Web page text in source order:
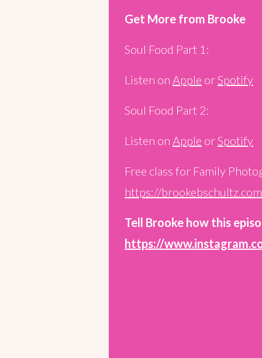
Get More from Brooke
Soul Food Part 1:
Listen on Apple orSpotify
Soul Food Part 2:
Listen on Apple orSpotify
Free class for Family
https://
Tell Brooke how this
https://